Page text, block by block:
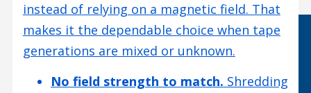
instead of relying on a magnetic field. That
makes it the dependable choice when tape
generations are mixed or unknown.
No field strength to match. Shredding